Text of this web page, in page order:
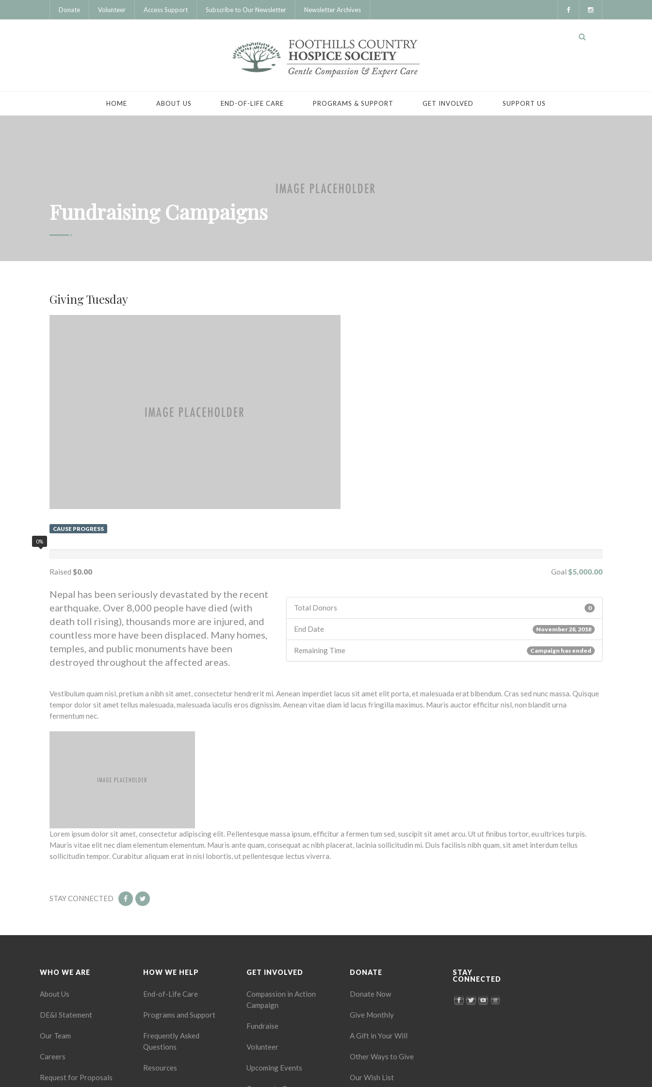
Donate Volunteer Access Support Subscribe to Our Newsletter Newsletter Archives
HOME ABOUT US END-OF-LIFE CARE PROGRAMS & SUPPORT GET INVOLVED SUPPORT US
Fundraising Campaigns
Giving Tuesday
CAUSE PROGRESS
0%
Raised $0.00 Goal $5,000.00
Nepal has been seriously devastated by the recent
earthquake. Over 8,000 people have died (with
death toll rising), thousands more are injured, and
countless more have been displaced. Many homes,
temples, and public monuments have been
destroyed throughout the affected areas.
Total Donors 0
End Date November 28, 2018
Remaining Time Campaign has ended
Vestibulum quam nisi, pretium a nibh sit amet, consectetur hendrerit mi. Aenean imperdiet lacus sit amet elit porta, et malesuada erat bibendum. Cras sed nunc massa. Quisque
tempor dolor sit amet tellus malesuada, malesuada iaculis eros dignissim. Aenean vitae diam id lacus fringilla maximus. Mauris auctor efficitur nisl, non blandit urna
fermentum nec.
Lorem ipsum dolor sit amet, consectetur adipiscing elit. Pellentesque massa ipsum, efficitur a fermen tum sed, suscipit sit amet arcu. Ut ut finibus tortor, eu ultrices turpis.
Mauris vitae elit nec diam elementum elementum. Mauris ante quam, consequat ac nibh placerat, lacinia sollicitudin mi. Duis facilisis nibh quam, sit amet interdum tellus
sollicitudin tempor. Curabitur aliquam erat in nisl lobortis, ut pellentesque lectus viverra.
STAY CONNECTED
WHO WE ARE
About Us
DE&I Statement
Our Team
Careers
Request for Proposals
HOW WE HELP
End-of-Life Care
Programs and Support
Frequently Asked
Questions
Resources
GET INVOLVED
Compassion in Action
Campaign
Fundraise
Volunteer
Upcoming Events
DONATE
Donate Now
Give Monthly
A Gift in Your Will
Other Ways to Give
Our Wish List
STAY
CONNECTED